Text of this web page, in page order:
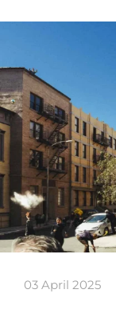
03 April 2025